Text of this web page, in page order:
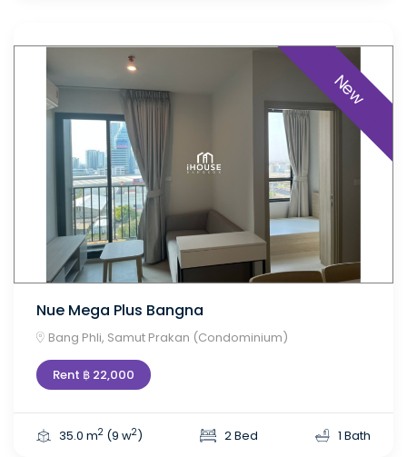
New
Nue Mega Plus Bangna
Bang Phli, Samut Prakan (Condominium)
Rent ฿ 22,000
35.0 m2 (9 w2) 2 Bed 1 Bath